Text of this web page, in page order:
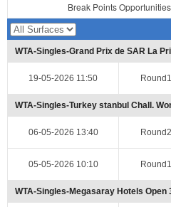
Break Points Opportunities
WTA-Singles-Grand Prix de SAR La
19-05-2026 11:50 Round1
WTA-Singles-Turkey stanbul Chall.
06-05-2026 13:40 Round2
05-05-2026 10:10 Round1
WTA-Singles-Megasaray Hotels Open